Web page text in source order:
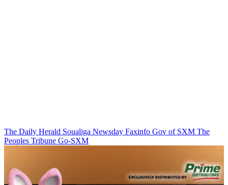
The Daily Herald Soualiga Newsday Faxinfo Gov of SXM The
Peoples Tribune Go-SXM